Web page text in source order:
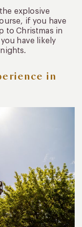
explosive
if you have
to Christmas in
have likely
in